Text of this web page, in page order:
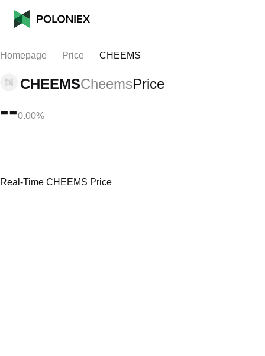
Homepage Price CHEEMS
CHEEMSCheemsPrice
--0.00%
Real-Time CHEEMS Price